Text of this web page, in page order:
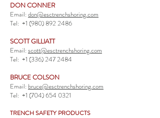
DON CONNER
Email:don@esctrenchshoring.com
Tel: +1 (980) 892 2486
SCOTT GILLIATT
Email:scott@esctrenchshoring.com
Tel: +1 (336) 247 2484
BRUCE COLSON
Email: bruce@esctrenchshoring.com
Tel: +1 (704) 654 0321
TRENCH SAFETY PRODUCTS